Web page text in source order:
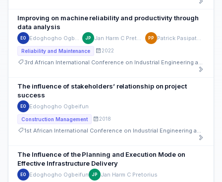
Improving on machine reliability and productivity through
data analysis
EO JP PP
Reliability and Maintenance 2022
The influence of stakeholders’ relationship on project
success
EO Edoghogho Ogbeifun
Construction Management 2018
The Influence of the Planning and Execution Mode on
Effective Infrastructure Delivery
EO Edoghogho Ogbeifun JP Jan Harm C Pretorius